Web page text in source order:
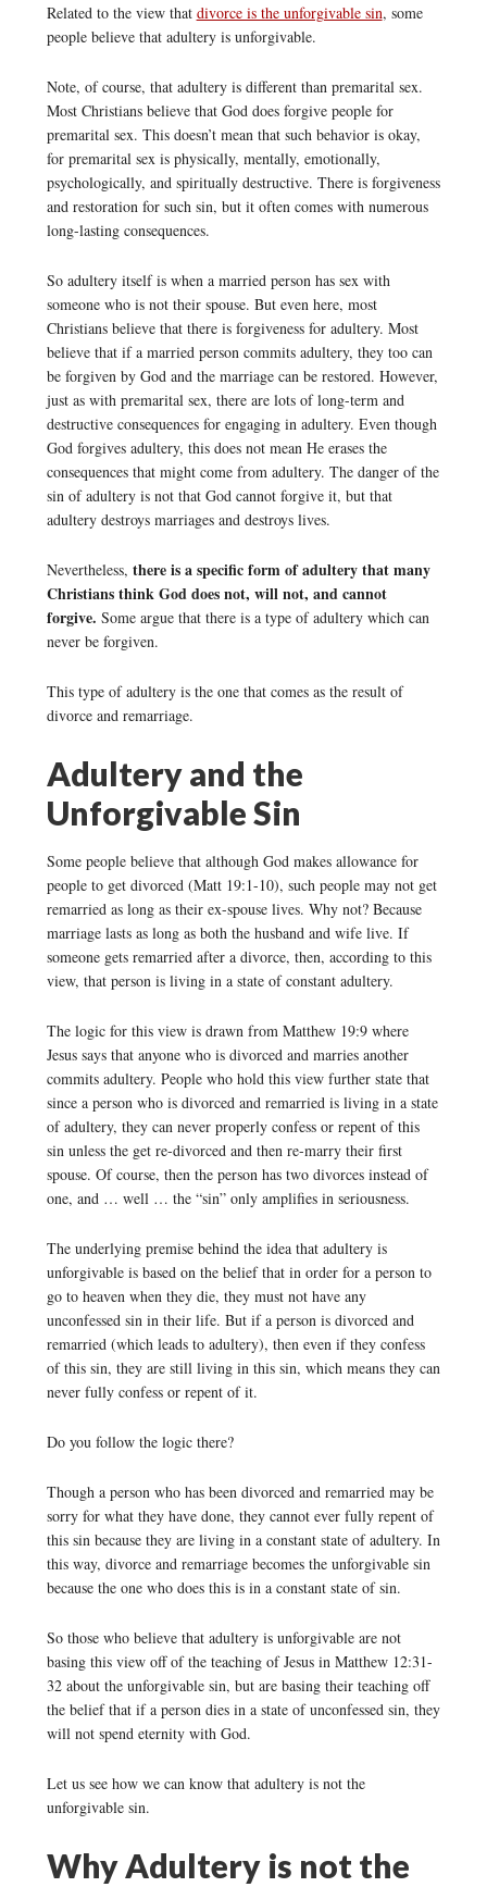
Related to the view that divorce is the unforgivable sin, some
people believe that adultery is unforgivable.
Note, of course, that adultery is different than premarital sex.
Most Christians believe that God does forgive people for
premarital sex. This doesn’t mean that such behavior is okay,
for premarital sex is physically, mentally, emotionally,
psychologically, and spiritually destructive. There is forgiveness
and restoration for such sin, but it often comes with numerous
long-lasting consequences.
So adultery itself is when a married person has sex with
someone who is not their spouse. But even here, most
Christians believe that there is forgiveness for adultery. Most
believe that if a married person commits adultery, they too can
be forgiven by God and the marriage can be restored. However,
just as with premarital sex, there are lots of long-term and
destructive consequences for engaging in adultery. Even though
God forgives adultery, this does not mean He erases the
consequences that might come from adultery. The danger of the
sin of adultery is not that God cannot forgive it, but that
adultery destroys marriages and destroys lives.
Nevertheless, there is a specific form of adultery that many
Christians think God does not, will not, and cannot
forgive. Some argue that there is a type of adultery which can
never be forgiven.
This type of adultery is the one that comes as the result of
divorce and remarriage.
Adultery and the
Unforgivable Sin
Some people believe that although God makes allowance for
people to get divorced (Matt 19:1-10), such people may not get
remarried as long as their ex-spouse lives. Why not? Because
marriage lasts as long as both the husband and wife live. If
someone gets remarried after a divorce, then, according to this
view, that person is living in a state of constant adultery.
The logic for this view is drawn from Matthew 19:9 where
Jesus says that anyone who is divorced and marries another
commits adultery. People who hold this view further state that
since a person who is divorced and remarried is living in a state
of adultery, they can never properly confess or repent of this
sin unless the get re-divorced and then re-marry their first
spouse. Of course, then the person has two divorces instead of
one, and … well … the “sin” only amplifies in seriousness.
The underlying premise behind the idea that adultery is
unforgivable is based on the belief that in order for a person to
go to heaven when they die, they must not have any
unconfessed sin in their life. But if a person is divorced and
remarried (which leads to adultery), then even if they confess
of this sin, they are still living in this sin, which means they can
never fully confess or repent of it.
Do you follow the logic there?
Though a person who has been divorced and remarried may be
sorry for what they have done, they cannot ever fully repent of
this sin because they are living in a constant state of adultery. In
this way, divorce and remarriage becomes the unforgivable sin
because the one who does this is in a constant state of sin.
So those who believe that adultery is unforgivable are not
basing this view off of the teaching of Jesus in Matthew 12:31-
32 about the unforgivable sin, but are basing their teaching off
the belief that if a person dies in a state of unconfessed sin, they
will not spend eternity with God.
Let us see how we can know that adultery is not the
unforgivable sin.
Why Adultery is not the